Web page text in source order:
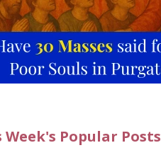
Week's Popular Posts